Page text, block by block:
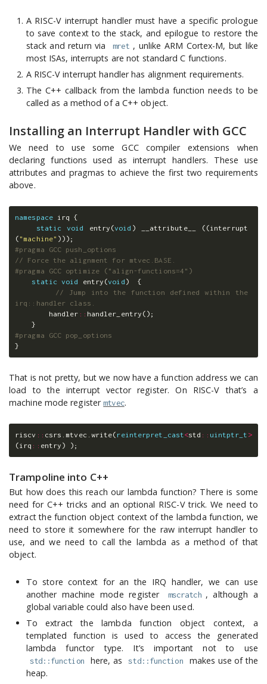
A RISC-V interrupt handler must have a specific prologue
to save context to the stack, and epilogue to restore the
stack and return via
mret , unlike ARM Cortex-M, but like
most ISAs, interrupts are not standard C functions.
A RISC-V interrupt handler has alignment requirements.
The C++ callback from the lambda function needs to be
called as a method of a C++ object.
Installing an Interrupt Handler with GCC
We need to use some GCC compiler extensions when
declaring functions used as interrupt handlers. These use
attributes and pragmas to achieve the first two requirements
above.
namespace irq {
static
void entry (void ) __attribute__ ((interrupt
( "machine" )));
// Force the alignment for mtvec.BASE.
static void entry (void )
{
// Jump into the function defined within the
irq::handler class.
handler :: handler_entry ();
}
}
That is not pretty, but we now have a function address we can
load to the interrupt vector register. On RISC-V that’s a
machine mode registermtvec.
riscv :: csrs . mtvec . write( reinterpret_cast<std :: uintptr_t >
(irq :: entry ) );
Trampoline into C++
But how does this reach our lambda function? There is some
need for C++ tricks and an optional RISC-V trick. We need to
extract the function object context of the lambda function, we
need to store it somewhere for the raw interrupt handler to
use, and we need to call the lambda as a method of that
object.
To store context for an the IRQ handler, we can use
another machine mode register
mscratch , although a
global variable could also have been used.
To extract the lambda function object context, a
templated function is used to access the generated
lambda functor type. It’s important not to use
std::function here, as std::function
makes use of the
heap.